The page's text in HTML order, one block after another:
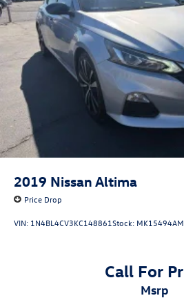
2019 Nissan Altima
Price Drop
VIN: 1N4BL4CV3KC148861Stock: MK15494A
Call For
msrp